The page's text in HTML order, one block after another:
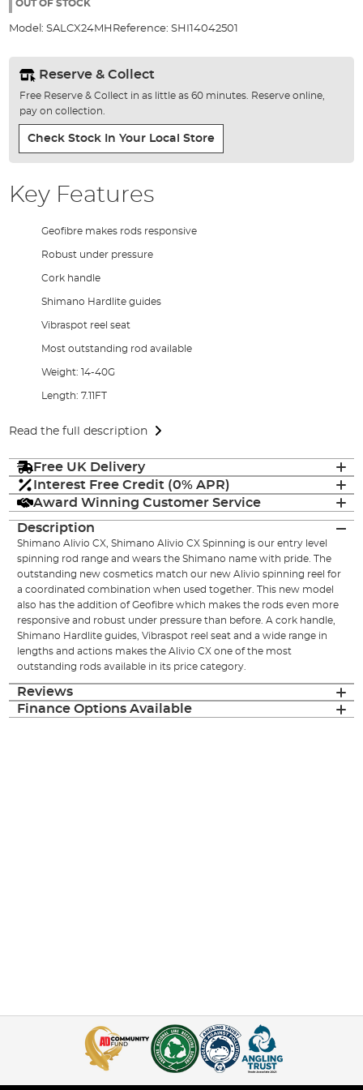
gallery
OUT OF STOCK
Model: SALCX24MH Reference: SHI14042501
Reserve & Collect
Free Reserve & Collect in as little as 60 minutes. Reserve online,
pay on collection.
Check Stock In Your Local Store
Key Features
Geofibre makes rods responsive
Robust under pressure
Cork handle
Shimano Hardlite guides
Vibraspot reel seat
Most outstanding rod available
Weight: 14-40G
Length: 7.11FT
Read the full description
Free UK Delivery
Interest Free Credit (0% APR)
Award Winning Customer Service
Description
Shimano Alivio CX, Shimano Alivio CX Spinning is our entry level
spinning rod range and wears the Shimano name with pride. The
outstanding new cosmetics match our new Alivio spinning reel for
a coordinated combination when used together. This new model
also has the addition of Geofibre which makes the rods even more
responsive and robust under pressure than before. A cork handle,
Shimano Hardlite guides, Vibraspot reel seat and a wide range in
lengths and actions makes the Alivio CX one of the most
outstanding rods available in its price category.
Reviews
Finance Options Available